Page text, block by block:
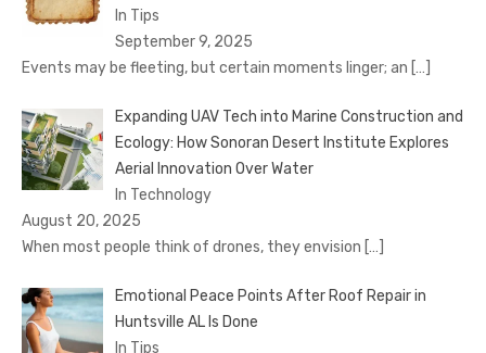
In Tips
September 9, 2025
Events may be fleeting, but certain moments linger; an […]
Expanding UAV Tech into Marine Construction and
Ecology: How Sonoran Desert Institute Explores
Aerial Innovation Over Water
In Technology
August 20, 2025
When most people think of drones, they envision […]
Emotional Peace Points After Roof Repair in
Huntsville AL Is Done
In Tips